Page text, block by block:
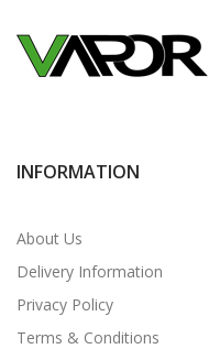
INFORMATION
About Us
Delivery Information
Privacy Policy
Terms & Conditions